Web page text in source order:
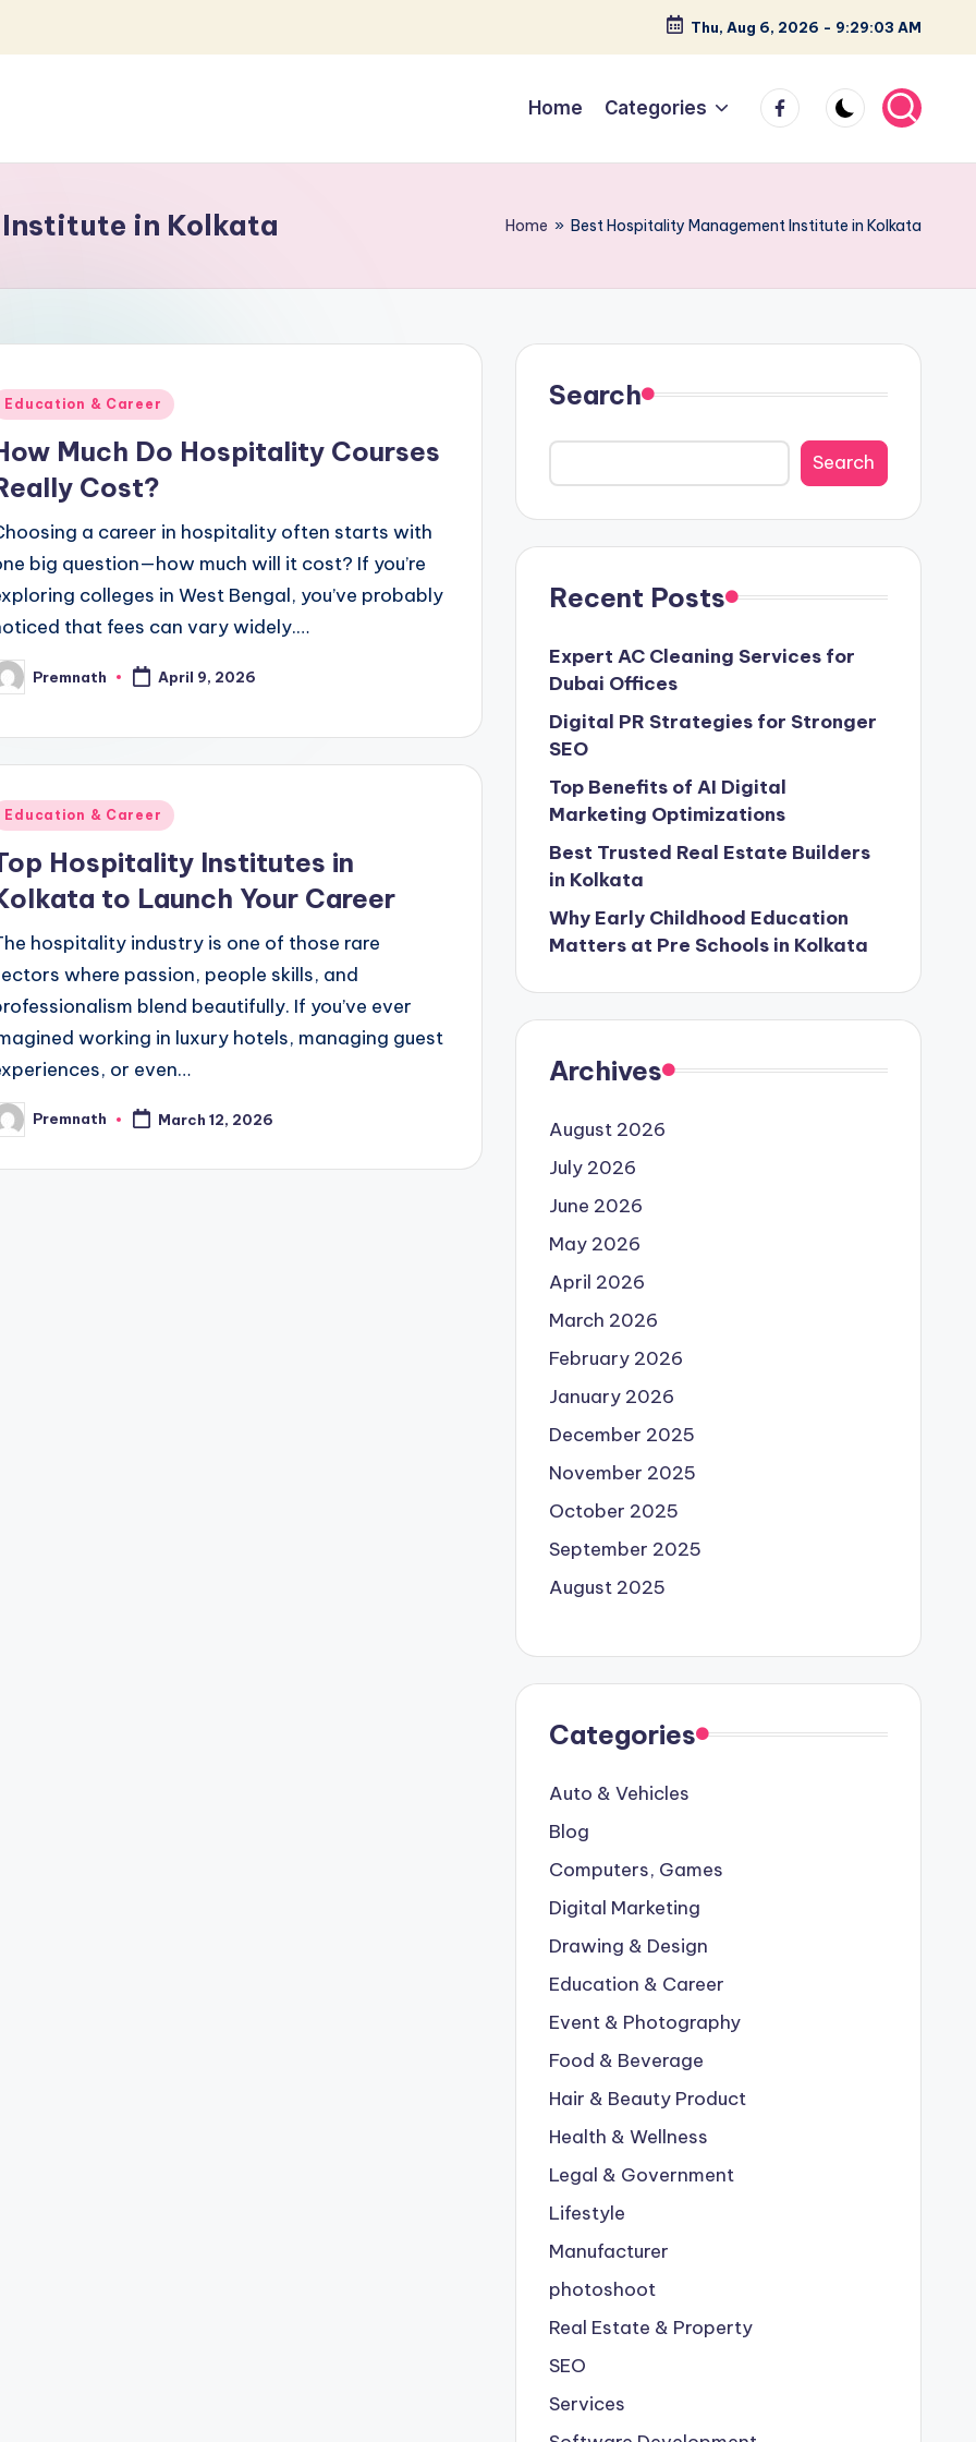
Thu, Aug 6, 2026 - 9:29:04 AM
Home Categories facebook
in Kolkata Home » Best Hospitality Management Institute in Kolkata
Education & Career
Much Do Hospitality Courses
Cost?
a career in hospitality often starts with
big question—how much will it cost? If you’re
colleges in West Bengal, you’ve probably
that fees can vary widely.…
Premnath April 9, 2026
Education & Career
Hospitality Institutes in
to Launch Your Career
hospitality industry is one of those rare
where passion, people skills, and
blend beautifully. If you’ve ever
working in luxury hotels, managing guest
or even…
Premnath March 12, 2026
Search
Search
Recent Posts
Expert AC Cleaning Services for
Dubai Offices
Digital PR Strategies for Stronger
SEO
Top Benefits of AI Digital
Marketing Optimizations
Best Trusted Real Estate Builders
in Kolkata
Why Early Childhood Education
Matters at Pre Schools in Kolkata
Archives
August 2026
July 2026
June 2026
May 2026
April 2026
March 2026
February 2026
January 2026
December 2025
November 2025
October 2025
September 2025
August 2025
Categories
Auto & Vehicles
Blog
Computers, Games
Digital Marketing
Drawing & Design
Education & Career
Event & Photography
Food & Beverage
Hair & Beauty Product
Health & Wellness
Legal & Government
Lifestyle
Manufacturer
photoshoot
Real Estate & Property
SEO
Services